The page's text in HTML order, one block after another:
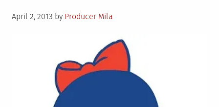
Posted
April 2, 2013 by Producer Mila